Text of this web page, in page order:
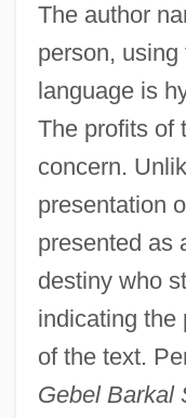
The author
person,
language is
The profits of
concern.
presentation
presented as
destiny who
indicating the
of the text.
Gebel Barkal